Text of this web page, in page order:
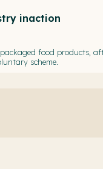
inaction
food products,
scheme.